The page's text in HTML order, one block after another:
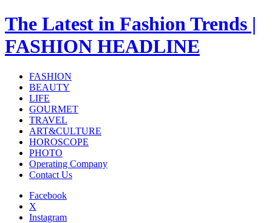
The Latest in Fashion Trends |
FASHION HEADLINE
FASHION
BEAUTY
LIFE
GOURMET
TRAVEL
ART&CULTURE
HOROSCOPE
PHOTO
Operating Company
Contact Us
Facebook
X
Instagram